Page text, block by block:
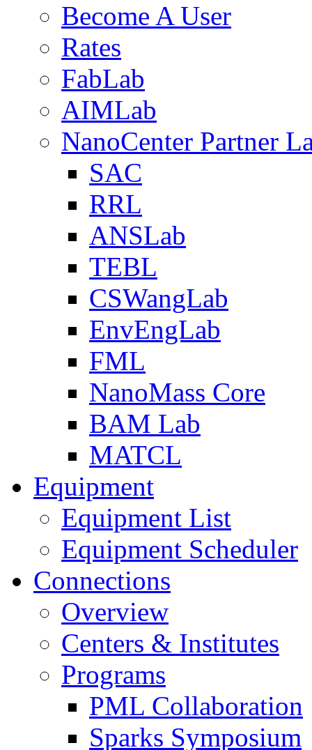
Become A User
Rates
FabLab
AIMLab
NanoCenter Partner
SAC
RRL
ANSLab
TEBL
CSWangLab
EnvEngLab
FML
NanoMass Core
BAM Lab
MATCL
Equipment
Equipment List
Equipment Scheduler
Connections
Overview
Centers & Institutes
Programs
PML Collaboration
Sparks Symposium